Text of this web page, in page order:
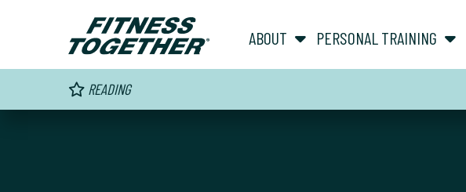
ABOUT show submenu for “ About ”
PERSONAL TRAINING
READING